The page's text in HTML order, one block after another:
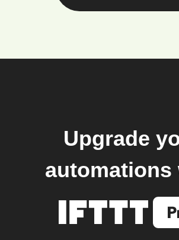
Upgrade
automations